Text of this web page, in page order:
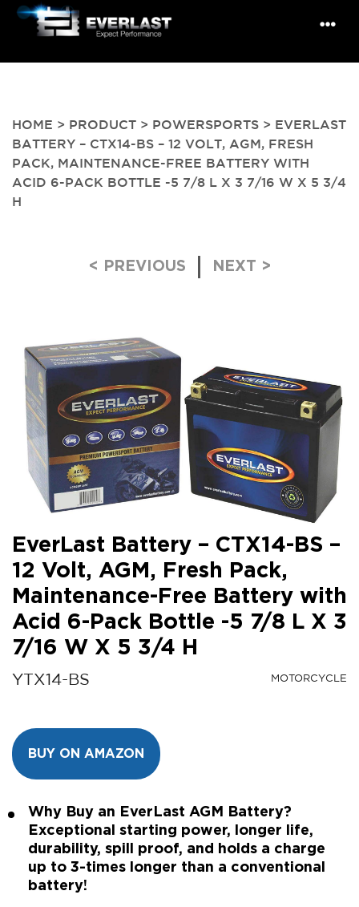
HOME > PRODUCT > POWERSPORTS > EVERLAST
BATTERY – CTX14-BS – 12 VOLT, AGM, FRESH
PACK, MAINTENANCE-FREE BATTERY WITH
ACID 6-PACK BOTTLE -5 7/8 L X 3 7/16 W X 5 3/4
H
Post navigation
< PREVIOUS NEXT >
EverLast Battery – CTX14-BS –
12 Volt, AGM, Fresh Pack,
Maintenance-Free Battery with
Acid 6-Pack Bottle -5 7/8 L X 3
7/16 W X 5 3/4 H
YTX14-BS MOTORCYCLE
BUY ON AMAZON
Why Buy an EverLast AGM Battery?
Exceptional starting power, longer life,
durability, spill proof, and holds a charge
up to 3-times longer than a conventional
battery!